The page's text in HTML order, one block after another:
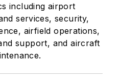
including airport
services, security,
airfield operations,
support, and aircraft